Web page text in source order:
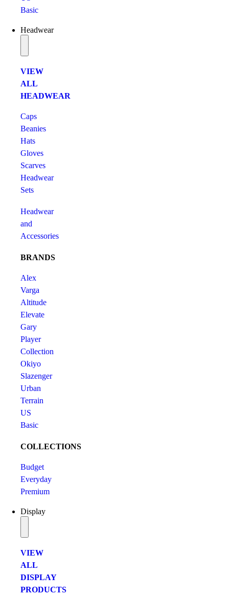
Basic
Headwear
VIEW
ALL
HEADWEAR
Caps
Beanies
Hats
Gloves
Scarves
Headwear
Sets
Headwear
and
Accessories
BRANDS
Alex
Varga
Altitude
Elevate
Gary
Player
Collection
Okiyo
Slazenger
Urban
Terrain
US
Basic
COLLECTIONS
Budget
Everyday
Premium
Display
VIEW
ALL
DISPLAY
PRODUCTS